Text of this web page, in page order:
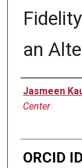
an
Author
Jasmeen
Center
ORCID ID